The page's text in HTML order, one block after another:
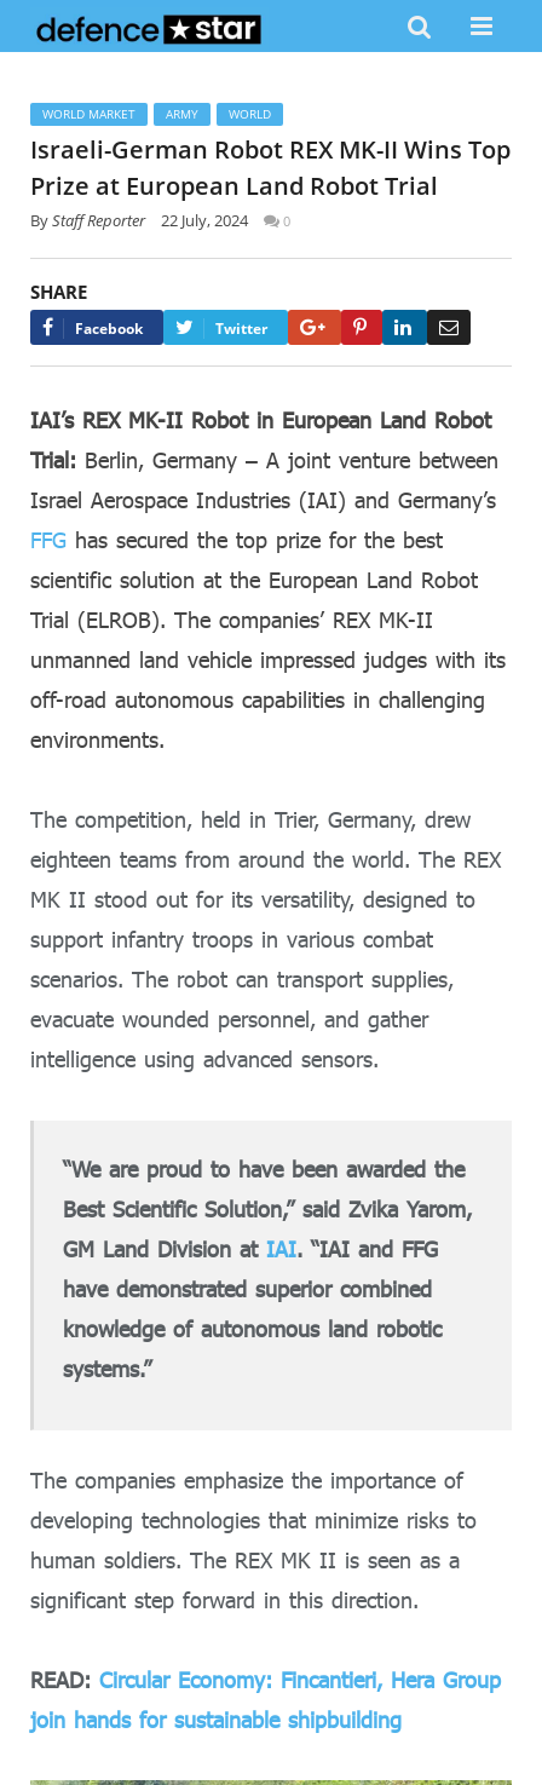
WORLD MARKET ARMY WORLD
Israeli-German Robot REX MK-II Wins Top
Prize at European Land Robot Trial
ByStaff Reporter 22 July, 2024 0
SHARE
Facebook Twitter Google+PinterestLinkedIn
IAI’s REX MK-II Robot in European Land Robot
Trial: Berlin, Germany – A joint venture between
Israel Aerospace Industries (IAI) and Germany’s
FFG has secured the top prize for the best
scientific solution at the European Land Robot
Trial (ELROB). The companies’ REX MK-II
unmanned land vehicle impressed judges with its
off-road autonomous capabilities in challenging
environments.
The competition, held in Trier, Germany, drew
eighteen teams from around the world. The REX
MK II stood out for its versatility, designed to
support infantry troops in various combat
scenarios. The robot can transport supplies,
evacuate wounded personnel, and gather
intelligence using advanced sensors.
“We are proud to have been awarded the
Best Scientific Solution,” said Zvika Yarom,
GM Land Division atIAI. “IAI and FFG
have demonstrated superior combined
knowledge of autonomous land robotic
systems.”
The companies emphasize the importance of
developing technologies that minimize risks to
human soldiers. The REX MK II is seen as a
significant step forward in this direction.
READ: Circular Economy: Fincantieri, Hera Group
join hands for sustainable shipbuilding